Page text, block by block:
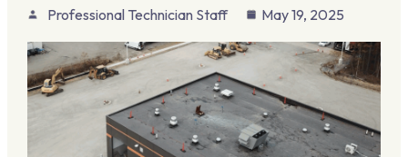
Professional Technician Staff
May 19, 2025